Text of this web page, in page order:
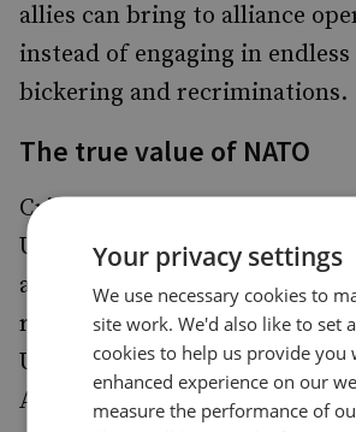
allies can bring to alliance
instead of engaging in
bickering and recriminations.
The true value of NATO
Critics of NATO have often
US will eventually turn away
alliance. Such predictions,
recognise that more often
US that drives the alliance
Afghanistan and Iraq, the US
Your privacy settings
We use necessary cookies to
site work. We'd also like to set
cookies to help us provide you
enhanced experience on our
measure the performance of